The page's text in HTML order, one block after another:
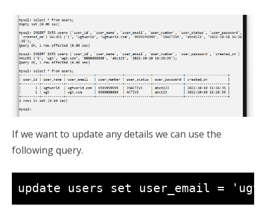
If we want to update any details we can use the
following query.
update users set user_email =